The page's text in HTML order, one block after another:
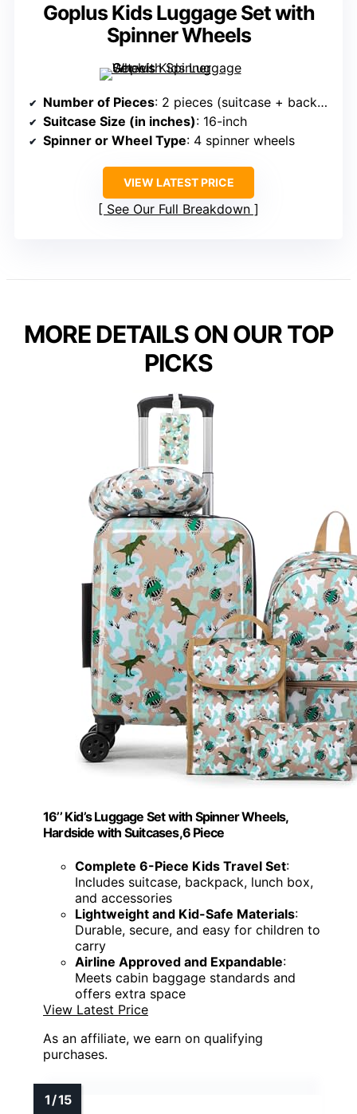
Goplus Kids Luggage Set with
Spinner Wheels
Number of Pieces: 2 pieces (suitcase + backpack)
Suitcase Size (in inches): 16-inch
Spinner or Wheel Type: 4 spinner wheels
VIEW LATEST PRICE
See Our Full Breakdown
MORE DETAILS ON OUR TOP
PICKS
16’’ Kid’s Luggage Set with Spinner Wheels,
Hardside with Suitcases,6 Piece
Complete 6-Piece Kids Travel Set:
Includes suitcase, backpack, lunch box,
and accessories
Lightweight and Kid-Safe Materials:
Durable, secure, and easy for children to
carry
Airline Approved and Expandable:
Meets cabin baggage standards and
offers extra space
View Latest Price
As an affiliate, we earn on qualifying
purchases.